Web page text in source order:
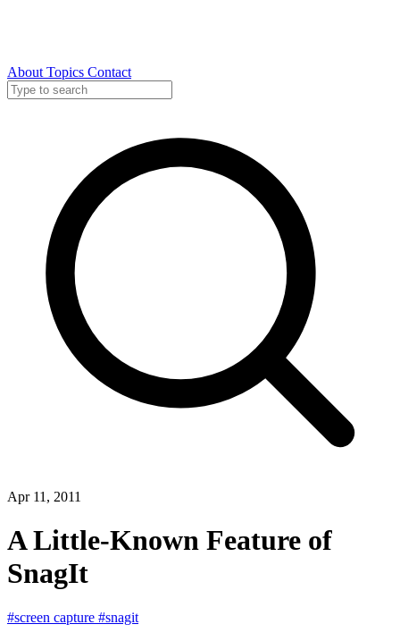
About Topics Contact
Apr 11, 2011
A Little-Known Feature of
SnagIt
#screen capture #snagit